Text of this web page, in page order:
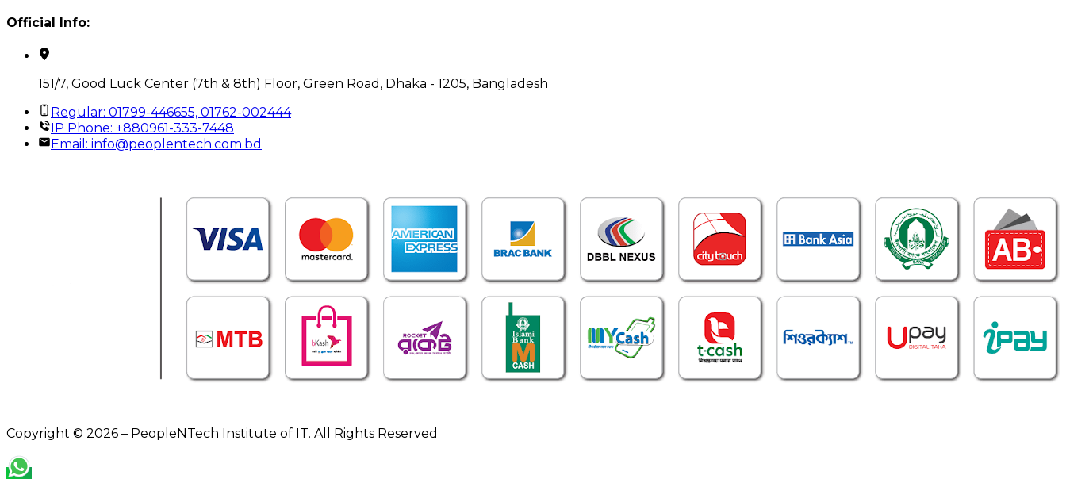
Official Info:
151/7, Good Luck Center (7th & 8th) Floor, Green Road, Dhaka - 1205, Bangladesh
Regular: 01799-446655, 01762-002444
IP Phone: +880961-333-7448
Email: info@peoplentech.com.bd
Copyright © 2026 – PeopleNTech Institute of IT. All Rights Reserved